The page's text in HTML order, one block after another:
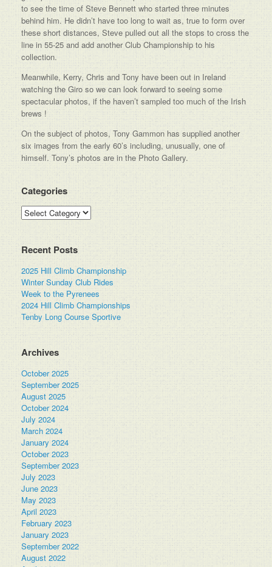
to see the time of Steve Bennett who started three minutes
behind him. He didn’t have too long to wait as, true to form over
these short distances, Steve pulled out all the stops to cross the
line in 55-25 and add another Club Championship to his
collection.
Meanwhile, Kerry, Chris and Tony have been out in Ireland
watching the Giro so we can look forward to seeing some
spectacular photos, if the haven’t sampled too much of the Irish
brews !
On the subject of photos, Tony Gammon has supplied another
six images from the early 60’s including, unusually, one of
himself. Tony’s photos are in the Photo Gallery.
Categories
Categories
Recent Posts
2025 Hill Climb Championship
Winter Sunday Club Rides
Week to the Pyrenees
2024 Hill Climb Championships
Tenby Long Course Sportive
Archives
October 2025
September 2025
August 2025
October 2024
July 2024
March 2024
January 2024
October 2023
September 2023
July 2023
June 2023
May 2023
April 2023
February 2023
January 2023
September 2022
August 2022